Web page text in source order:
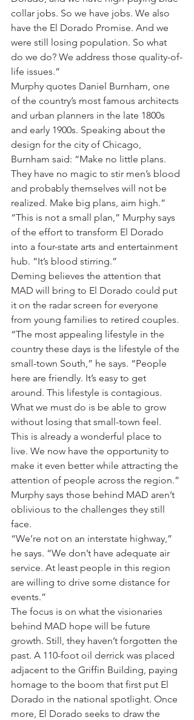
collar jobs. So we have jobs. We also
have the El Dorado Promise. And we
were still losing population. So what
do we do? We address those quality-of-
life issues.”
Murphy quotes Daniel Burnham, one
of the country’s most famous architects
and urban planners in the late 1800s
and early 1900s. Speaking about the
design for the city of Chicago,
Burnham said: “Make no little plans.
They have no magic to stir men’s blood
and probably themselves will not be
realized. Make big plans, aim high.”
“This is not a small plan,” Murphy says
of the effort to transform El Dorado
into a four-state arts and entertainment
hub. “It’s blood stirring.”
Deming believes the attention that
MAD will bring to El Dorado could put
it on the radar screen for everyone
from young families to retired couples.
“The most appealing lifestyle in the
country these days is the lifestyle of the
small-town South,” he says. “People
here are friendly. It’s easy to get
around. This lifestyle is contagious.
What we must do is be able to grow
without losing that small-town feel.
This is already a wonderful place to
live. We now have the opportunity to
make it even better while attracting the
attention of people across the region.”
Murphy says those behind MAD aren’t
oblivious to the challenges they still
face.
“We’re not on an interstate highway,”
he says. “We don’t have adequate air
service. At least people in this region
are willing to drive some distance for
events.”
The focus is on what the visionaries
behind MAD hope will be future
growth. Still, they haven’t forgotten the
past. A 110-foot oil derrick was placed
adjacent to the Griffin Building, paying
homage to the boom that first put El
Dorado in the national spotlight. Once
more, El Dorado seeks to draw the